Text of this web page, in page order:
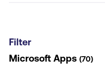
Filter
Microsoft Apps 70